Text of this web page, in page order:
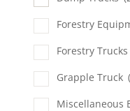
Forestry
Forestry Trucks
Grapple Truck
Miscellaneous